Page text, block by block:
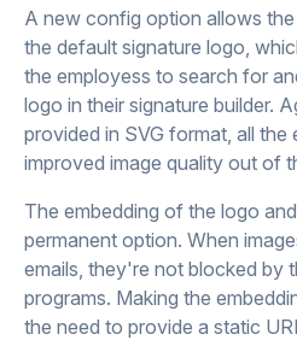
A new config option allows
the default signature logo,
the employess to search for
logo in their signature builder.
provided in SVG format, all
improved image quality out of
The embedding of the logo
permanent option. When
emails, they're not blocked by
programs. Making the
the need to provide a static